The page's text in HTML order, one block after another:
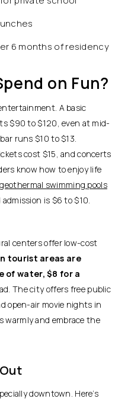
6 months of residency
on Fun?
A basic
$90 to $120, even at mid-
runs $10 to $13.
cost $15, and concerts
know how to enjoy life
swimming pools
is $6 to $10.
centers offer low-cost
tourist areas are
of water, $8 for a
The city offers free public
open-air movie nights in
warmly and embrace the
downtown. Here’s